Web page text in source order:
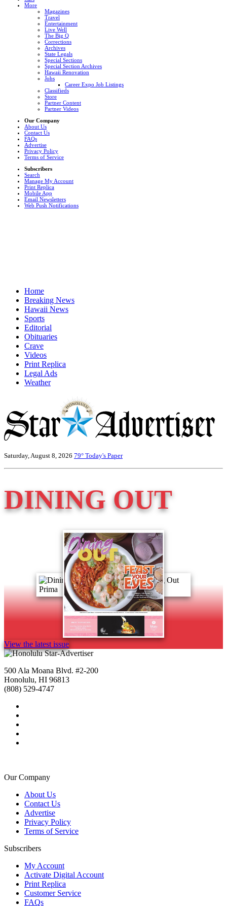
More
Magazines
Travel
Entertainment
Live Well
The Big Q
Corrections
Archives
State Legals
Special Sections
Special Section Archives
Hawaii Renovation
Jobs
Career Expo Job Listings
Classifieds
Store
Partner Content
Partner Videos
Our Company
About Us
Contact Us
FAQs
Advertise
Privacy Policy
Terms of Service
Subscribers
Search
Manage My Account
Print Replica
Mobile App
Email Newsletters
Web Push Notifications
Home
Breaking News
Hawaii News
Sports
Editorial
Obituaries
Crave
Videos
Print Replica
Legal Ads
Weather
Saturday, August 8, 2026 79° Today's Paper
DINING OUT
View the latest issue
500 Ala Moana Blvd. #2-200
Honolulu, HI 96813
(808) 529-4747
Our Company
About Us
Contact Us
Advertise
Privacy Policy
Terms of Service
Subscribers
My Account
Activate Digital Account
Print Replica
Customer Service
FAQs